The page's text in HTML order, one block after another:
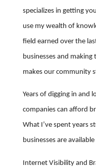
specializes in getting
use my wealth of
field earned over the
businesses and
makes our community
Years of digging in and
companies can afford
What I’ve spent years
businesses are
Internet Visibility and